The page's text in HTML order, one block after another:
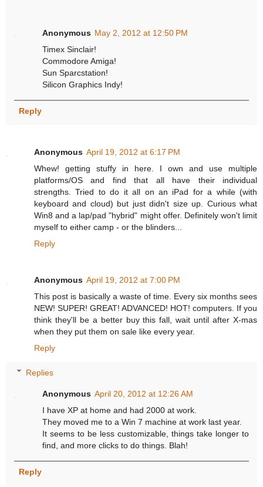
Anonymous May 2, 2012 at 12:50 PM
Timex Sinclair!
Commodore Amiga!
Sun Sparcstation!
Silicon Graphics Indy!
Reply
Anonymous April 19, 2012 at 6:17 PM
Whew! getting stuffy in here. I own and use multiple
platforms/OS and find that all have their individual
strengths. Tried to do it all on an iPad for a while (with
keyboard and cloud) but just didn't size up. Curious what
Win8 and a lap/pad "hybrid" might offer. Definitely won't limit
myself to either camp - or the blinders...
Reply
Anonymous April 19, 2012 at 7:00 PM
This post is basically a waste of time. Every six months sees
NEW! SUPER! GREAT! ADVANCED! HOT! computers. If you
think they'll be a better buy this fall, wait until after X-mas
when they put them on sale like every year.
Reply
Replies
Anonymous April 20, 2012 at 12:26 AM
I have XP at home and had 2000 at work.
They moved me to a Win 7 machine at work last year.
It seems to be less customizable, things take longer to
find, and more clicks to do things. Blah!
Reply